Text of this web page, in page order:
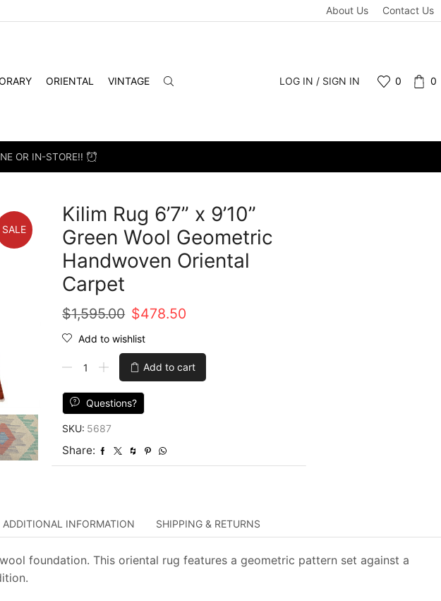
About Us Contact Us
ORIENTAL VINTAGE LOG IN / SIGN IN 0 0
OR IN-STORE!!
SALE
Kilim Rug 6’7” x 9’10”
Green Wool Geometric
Handwoven Oriental
Carpet
$1,595.00 Original
price
was:
$1,595.00.
$478.50
is:
$478.50.
Add to wishlist
9'10''
Green
Wool
Geometric
Add to cart
Questions?
SKU: 5687
Share:
ADDITIONAL INFORMATION SHIPPING & RETURNS
foundation. This oriental rug features a geometric pattern set against a